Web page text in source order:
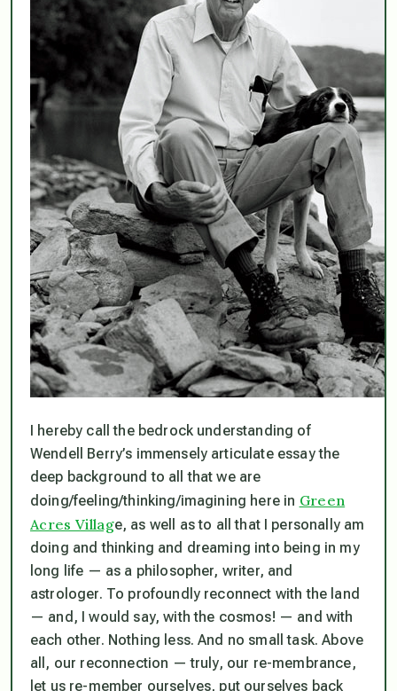
I hereby call the bedrock understanding of
Wendell Berry’s immensely articulate essay the
deep background to all that we are
doing/feeling/thinking/imagining here in Green
Acres Village, as well as to all that I personally am
doing and thinking and dreaming into being in my
long life — as a philosopher, writer, and
astrologer. To profoundly reconnect with the land
— and, I would say, with the cosmos! — and with
each other. Nothing less. And no small task. Above
all, our reconnection — truly, our re-membrance,
let us re-member ourselves, put ourselves back